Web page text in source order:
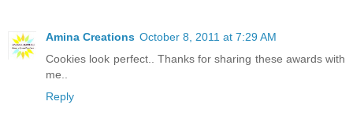
Amina Creations October 8, 2011 at 7:29 AM
Cookies look perfect.. Thanks for sharing these awards with
me..
Reply